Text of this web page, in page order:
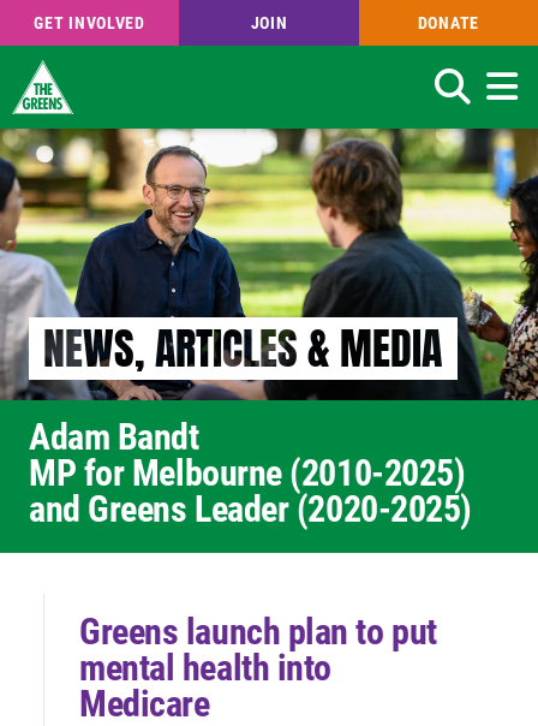
Skip
to
main
content
GET INVOLVED JOIN DONATE
Search
NEWS, ARTICLES & MEDIA
Adam Bandt
MP for Melbourne (2010-2025)
and Greens Leader (2020-2025)
Greens launch plan to put
mental health into
Medicare